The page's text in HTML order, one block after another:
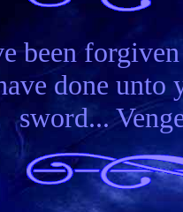
been
done
sword...